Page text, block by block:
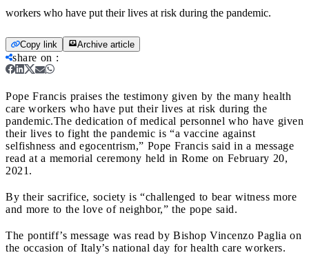
workers who have put their lives at risk during the pandemic.
Copy link Archive article
share on :
Pope Francis praises the testimony given by the many health
care workers who have put their lives at risk during the
pandemic.The dedication of medical personnel who have given
their lives to fight the pandemic is “a vaccine against
selfishness and egocentrism,” Pope Francis said in a message
read at a memorial ceremony held in Rome on February 20,
2021.
By their sacrifice, society is “challenged to bear witness more
and more to the love of neighbor,” the pope said.
The pontiff’s message was read by Bishop Vincenzo Paglia on
the occasion of Italy’s national day for health care workers.